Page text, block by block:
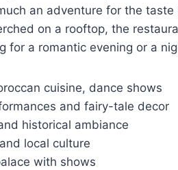
an adventure for the
on a rooftop, the
for a romantic evening or a
cuisine, dance shows
and fairy-tale decor
historical ambiance
local culture
with shows